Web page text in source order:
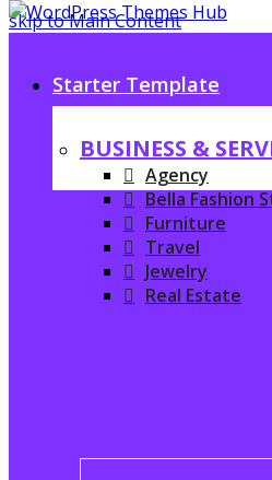
skip to Main Content
Starter Template
BUSINESS &
Agency
Bella Fashion
Furniture
Travel
Jewelry
Real Estate